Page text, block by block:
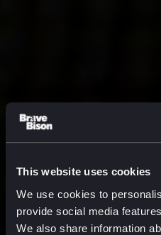
This website uses cookies
We use cookies to
provide social media
We also share information